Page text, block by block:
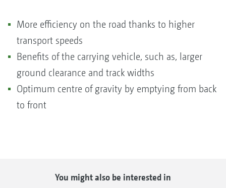
More efficiency on the road thanks to higher
transport speeds
Benefits of the carrying vehicle, such as, larger
ground clearance and track widths
Optimum centre of gravity by emptying from back
to front
You might also be interested in